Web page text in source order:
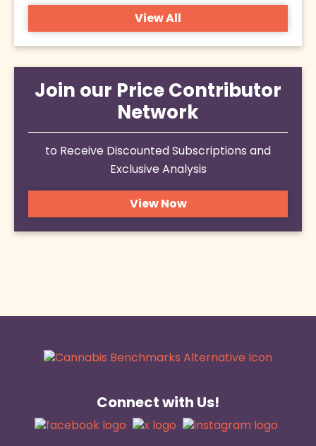
View All
Join our Price Contributor
Network
to Receive Discounted Subscriptions and
Exclusive Analysis
View Now
Connect with Us!